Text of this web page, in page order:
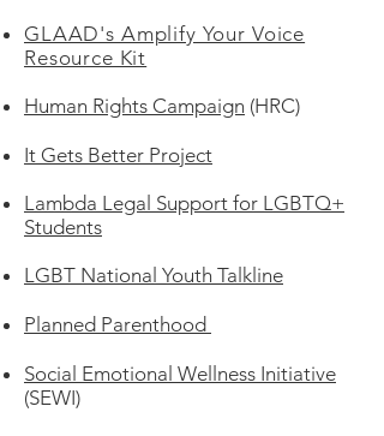
GLAAD's Amplify Your Voice
Resource Kit
Human Rights Campaign (HRC)
It Gets Better Project
Lambda Legal Support for LGBTQ+
Students
LGBT National Youth Talkline
Planned Parenthood
Social Emotional Wellness Initiative
(SEWI)